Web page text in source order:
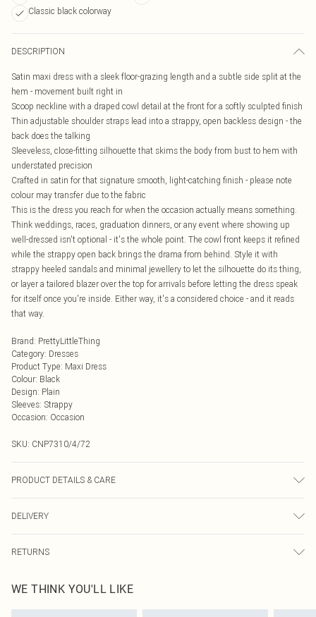
Classic black colorway
DESCRIPTION
Satin maxi dress with a sleek floor-grazing length and a subtle side split at the
hem - movement built right in
Scoop neckline with a draped cowl detail at the front for a softly sculpted finish
Thin adjustable shoulder straps lead into a strappy, open backless design - the
back does the talking
Sleeveless, close-fitting silhouette that skims the body from bust to hem with
understated precision
Crafted in satin for that signature smooth, light-catching finish - please note
colour may transfer due to the fabric
This is the dress you reach for when the occasion actually means something.
Think weddings, races, graduation dinners, or any event where showing up
well-dressed isn't optional - it's the whole point. The cowl front keeps it refined
while the strappy open back brings the drama from behind. Style it with
strappy heeled sandals and minimal jewellery to let the silhouette do its thing,
or layer a tailored blazer over the top for arrivals before letting the dress speak
for itself once you're inside. Either way, it's a considered choice - and it reads
that way.
Brand: PrettyLittleThing
Category: Dresses
Product Type: Maxi Dress
Colour: Black
Design: Plain
Sleeves: Strappy
Occasion: Occasion
SKU: CNP7310/4/72
PRODUCT DETAILS & CARE
DELIVERY
UK Standard Delivery
Usually Delivered Within 4 Working Days Mon - Sat
RETURNS
send something back.
Please note, we cannot offer refunds on fashion face masks, cosmetics,
WE THINK YOU'LL LIKE